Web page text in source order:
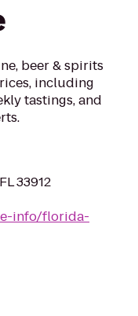
beer & spirits
including
tastings, and
33912
info/florida-